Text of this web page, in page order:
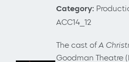
Category:
ACC14_12
The cast of A
Goodman Theatre